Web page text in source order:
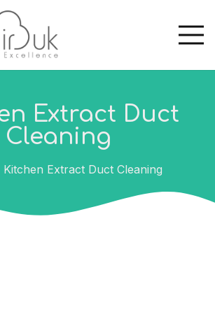
Extract Duct
Cleaning
Kitchen Extract Duct Cleaning